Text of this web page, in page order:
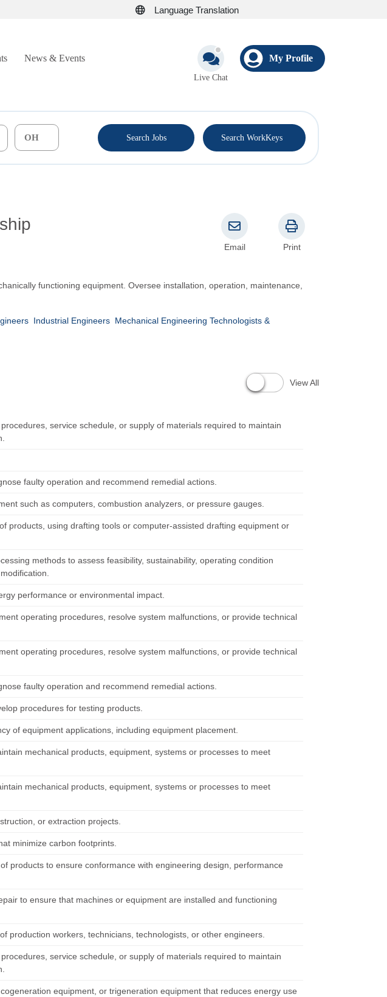
Language Translation
News & Events
Live Chat
My Profile
Search Jobs Search WorkKeys
Email Print
functioning equipment. Oversee installation, operation, maintenance,
Industrial Engineers Mechanical Engineering Technologists &
View All
service schedule, or supply of materials required to maintain
faulty operation and recommend remedial actions.
such as computers, combustion analyzers, or pressure gauges.
products, using drafting tools or computer-assisted drafting equipment or
methods to assess feasibility, sustainability, operating condition
performance or environmental impact.
operating procedures, resolve system malfunctions, or provide technical
operating procedures, resolve system malfunctions, or provide technical
faulty operation and recommend remedial actions.
procedures for testing products.
of equipment applications, including equipment placement.
mechanical products, equipment, systems or processes to meet
mechanical products, equipment, systems or processes to meet
or extraction projects.
minimize carbon footprints.
products to ensure conformance with engineering design, performance
to ensure that machines or equipment are installed and functioning
production workers, technicians, technologists, or other engineers.
service schedule, or supply of materials required to maintain
equipment, or trigeneration equipment that reduces energy use